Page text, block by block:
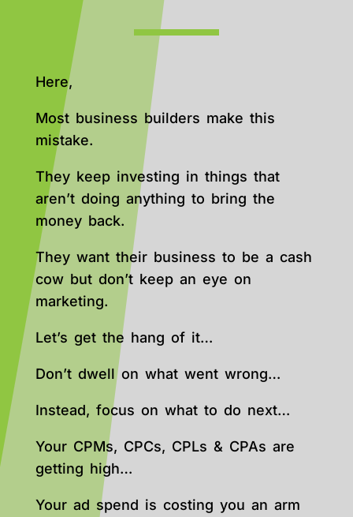
Here,
Most business builders make this
mistake.
They keep investing in things that
aren’t doing anything to bring the
money back.
They want their business to be a cash
cow but don’t keep an eye on
marketing.
Let’s get the hang of it…
Don’t dwell on what went wrong…
Instead, focus on what to do next…
Your CPMs, CPCs, CPLs & CPAs are
getting high…
Your ad spend is costing you an arm